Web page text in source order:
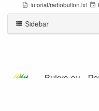
tutorial/radiobutton.txt
Sidebar
Bukys.eu -